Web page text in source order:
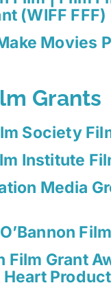
(WIFF FFF)
Movies
Grants
Society
Institute
Media
Film Grant
Heart